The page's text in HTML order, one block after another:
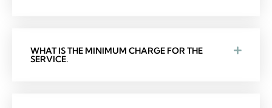
WHAT IS THE MINIMUM CHARGE FOR THE
SERVICE.